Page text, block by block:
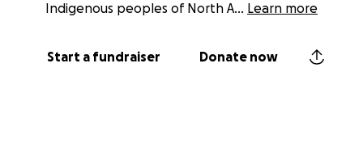
Indigenous peoples of North A... Learn more
Start a fundraiser Donate now